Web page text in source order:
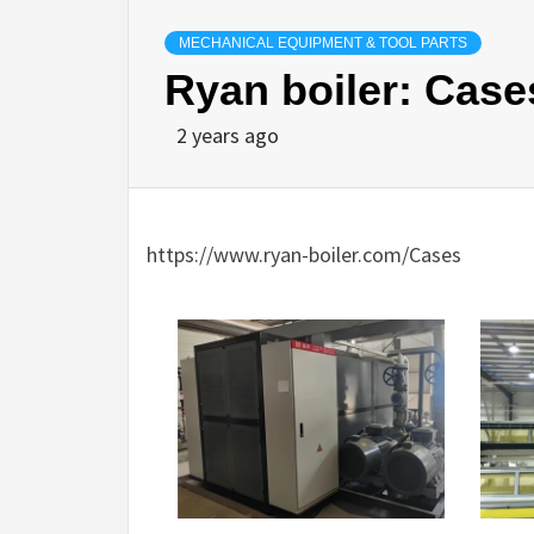
MECHANICAL EQUIPMENT & TOOL PARTS
Ryan boiler:
2 years ago
https://www.ryan-boiler.com/Cases